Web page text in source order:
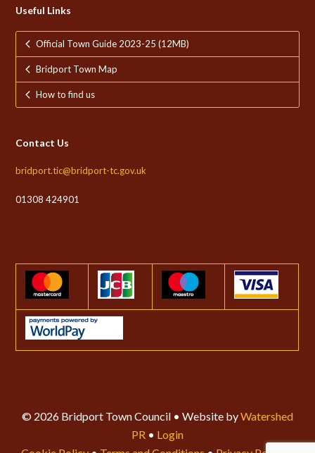
Useful Links
Official Town Guide 2023-25 (12MB)
Bridport Town Map
How to find us
Contact Us
bridport.tic@bridport-tc.gov.uk
01308 424901
© 2026 Bridport Town Council • Website byWatershed
PR • Login